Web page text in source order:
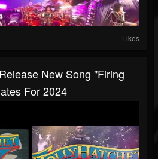
Likes
New Song "Firing
For 2024